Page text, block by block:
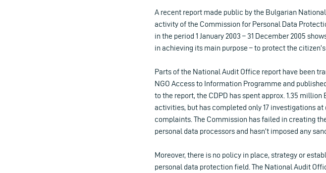
A recent report made public by the Bulgarian
activity of the Commission for Personal Data
in the period 1 January 2003 – 31 December 2005
in achieving its main purpose – to protect the
Parts of the National Audit Office report have been
NGO Access to Information Programme and
to the report, the CDPD has spent approx. 1.35 million
activities, but has completed only 17 investigations at
complaints. The Commission has failed in creating
personal data processors and hasn’t imposed any
Moreover, there is no policy in place, strategy or
personal data protection field. The National Audit